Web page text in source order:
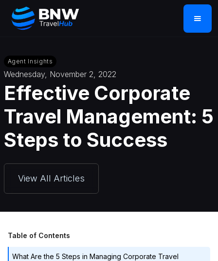
Agent Insights
Wednesday, November 2, 2022
Effective Corporate
Travel Management: 5
Steps to Success
View All Articles
Table of Contents
What Are the 5 Steps in Managing Corporate Travel